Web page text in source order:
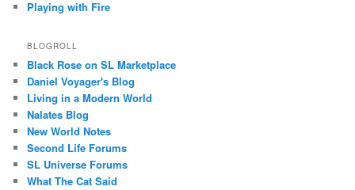
Playing with Fire
BLOGROLL
Black Rose on SL Marketplace
Daniel Voyager's Blog
Living in a Modern World
Nalates Blog
New World Notes
Second Life Forums
SL Universe Forums
What The Cat Said